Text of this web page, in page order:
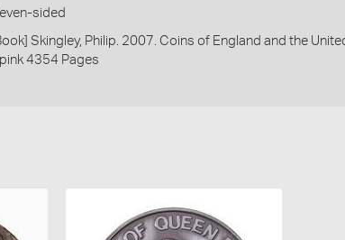
sided
Skingley, Philip. 2007. Coins of England and the
4354 Pages